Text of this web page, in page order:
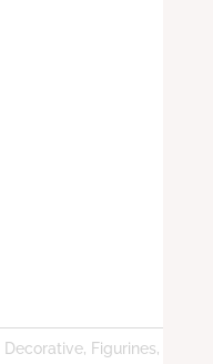
Decorative, Figurines,